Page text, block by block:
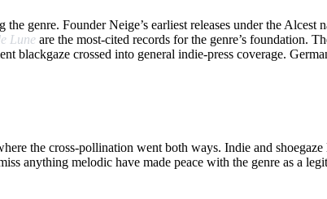
genre. Founder Neige’s earliest releases under the
Lune are the most-cited records for the genre’s foundation.
blackgaze crossed into general indie-press coverage.
the cross-pollination went both ways. Indie and
anything melodic have made peace with the genre as a